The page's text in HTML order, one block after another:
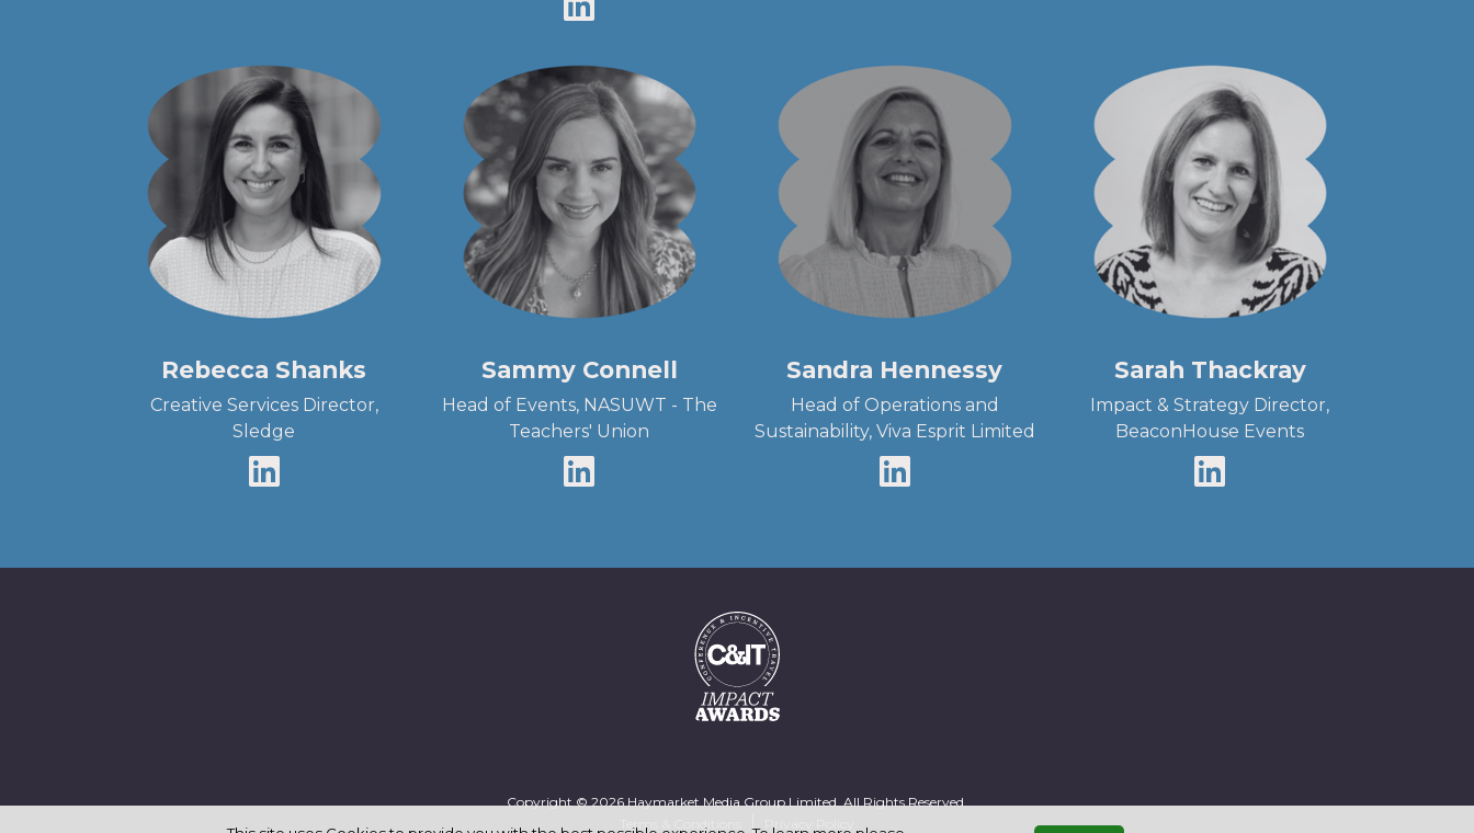
Rebecca Shanks
Creative Services Director,
Sledge
Sammy Connell
Head of Events, NASUWT - The
Teachers' Union
Sandra Hennessy
Head of Operations and
Sustainability, Viva Esprit Limited
Sarah Thackray
Impact & Strategy Director,
BeaconHouse Events
Copyright © 2026 Haymarket Media Group Limited. All Rights Reserved.